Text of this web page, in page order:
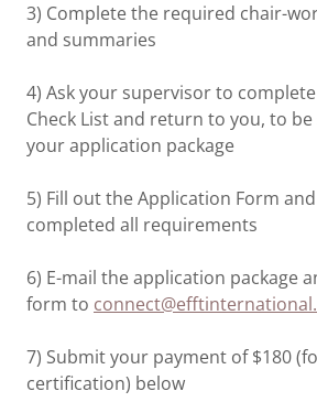
3) Complete the required chair-
and summaries
4) Ask your supervisor to
Check List and return to you, to
your application package
5) Fill out the Application Form
completed all requirements
6) E-mail the application package
form to
7) Submit your payment of $180
certification) below